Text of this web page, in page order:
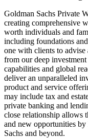
Goldman Sachs Private
creating comprehensive
worth individuals and
including foundations
one with clients to advise
from our deep
capabilities and global
deliver an unparalleled
product and service
may include tax and
private banking and
close relationship allows
and new opportunities
Sachs and beyond.